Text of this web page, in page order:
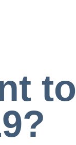
to